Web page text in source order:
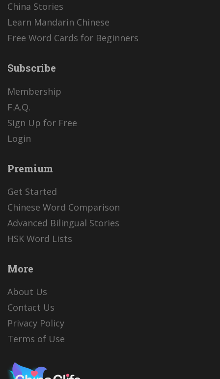
China Stories
Learn Mandarin Chinese
Free Word Cards for Beginners
Subscribe
Membership
F.A.Q.
Sign Up for Free
Login
Premium
Get Started
Chinese Word Comparison
Advanced Bilingual Stories
HSK Word Lists
More
About Us
Contact Us
Privacy Policy
Terms of Use